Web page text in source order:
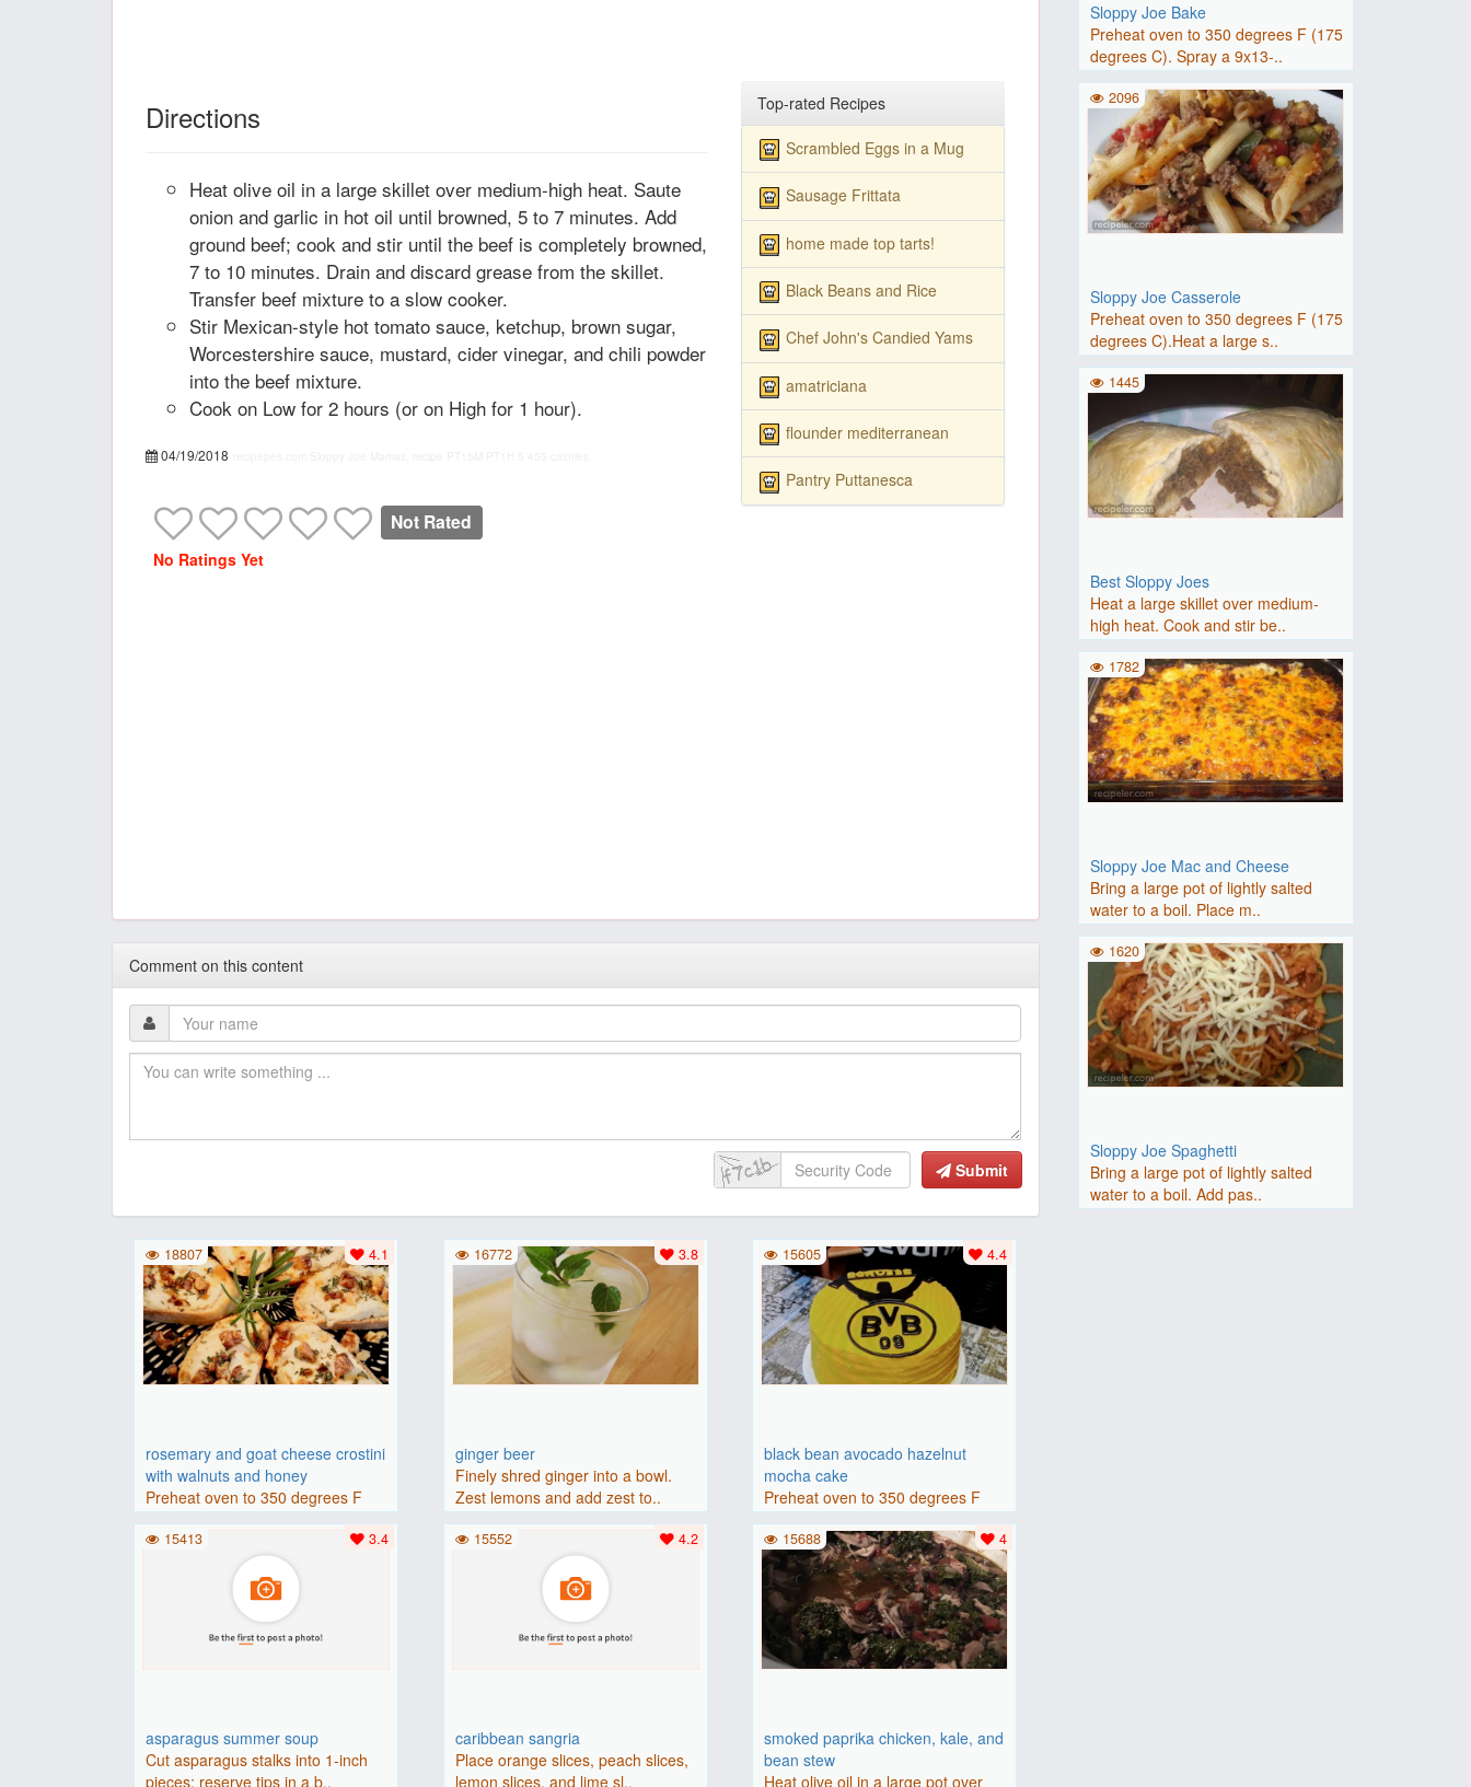
Directions
Heat olive oil in a large skillet over medium-high heat. Saute
onion and garlic in hot oil until browned, 5 to 7 minutes. Add
ground beef; cook and stir until the beef is completely browned,
7 to 10 minutes. Drain and discard grease from the skillet.
Transfer beef mixture to a slow cooker.
Stir Mexican-style hot tomato sauce, ketchup, brown sugar,
Worcestershire sauce, mustard, cider vinegar, and chili powder
into the beef mixture.
Cook on Low for 2 hours (or on High for 1 hour).
04/19/2018
Not Rated
No Ratings Yet
Top-rated Recipes
Scrambled Eggs in a Mug
Sausage Frittata
home made top tarts!
Black Beans and Rice
Chef John's Candied Yams
amatriciana
flounder mediterranean
Pantry Puttanesca
Comment on this content
Submit
rosemary and goat cheese crostini
with walnuts and honey
Preheat oven to 350 degrees F
(175 degrees C).Place baguette..
4.1
18807
ginger beer
Finely shred ginger into a bowl.
Zest lemons and add zest to..
3.8
16772
black bean avocado hazelnut
mocha cake
Preheat oven to 350 degrees F
(175 degrees C). Grease an 8-i..
4.4
15605
asparagus summer soup
Cut asparagus stalks into 1-inch
pieces; reserve tips in a b..
3.4
15413
caribbean sangria
Place orange slices, peach slices,
lemon slices, and lime sl..
4.2
15552
smoked paprika chicken, kale, and
bean stew
Heat olive oil in a large pot over
4
15688
Sloppy Joe Bake
Preheat oven to 350 degrees F (175
degrees C). Spray a 9x13-..
Sloppy Joe Casserole
Preheat oven to 350 degrees F (175
degrees C).Heat a large s..
2096
Best Sloppy Joes
Heat a large skillet over medium-
high heat. Cook and stir be..
1445
Sloppy Joe Mac and Cheese
Bring a large pot of lightly salted
water to a boil. Place m..
1782
Sloppy Joe Spaghetti
Bring a large pot of lightly salted
water to a boil. Add pas..
1620